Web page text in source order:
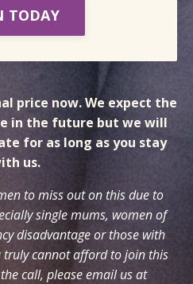
TODAY
price now. We expect the
in the future but we will
for as long as you stay
us.
to miss out on this due to
single mums, women of
disadvantage or those with
truly cannot afford to join this
call, please email us at